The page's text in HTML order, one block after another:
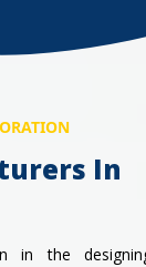
In
in the